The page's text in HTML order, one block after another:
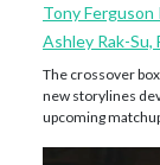
Tony
Ashley Rak-
The crossover
new storylines
upcoming